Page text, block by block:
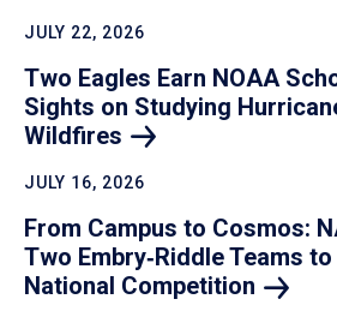
JULY 22, 2026
Two Eagles Earn NOAA
Sights on Studying
Wildfires
JULY 16, 2026
From Campus to Cosmos:
Two Embry‑Riddle Teams
National Competition